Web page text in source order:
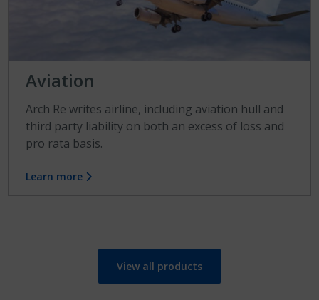
Aviation
Arch Re writes airline, including aviation hull and
third party liability on both an excess of loss and
pro rata basis.
Learn more
View all products